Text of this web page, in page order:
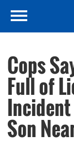
Cops
Full of
Incident
Son